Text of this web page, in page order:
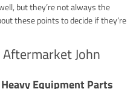
but they’re not always the
these points to decide if they’re
John
Equipment Parts